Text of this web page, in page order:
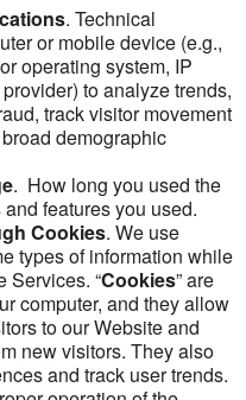
. Technical
or mobile device (e.g.,
operating system, IP
to analyze trends,
track visitor movement
demographic
. How long you used the
features you used.
Cookies. We use
types of information while
Services. “Cookies” are
computer, and they allow
to our Website and
new visitors. They also
and track user trends.